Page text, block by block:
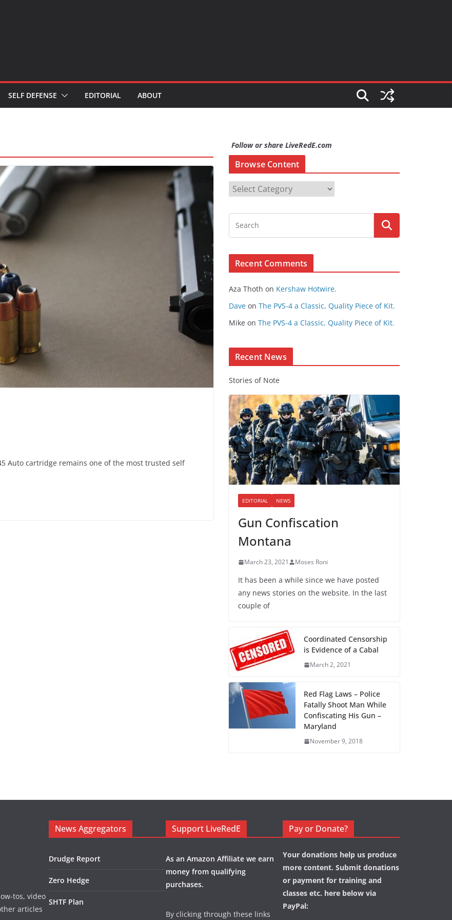
SELF DEFENSE EDITORIAL ABOUT
Auto cartridge remains one of the most trusted self
Follow or share LiveRedE.com
Browse Content
r
o
s
n
t
n
Recent Comments
Aza Thoth on Kershaw Hotwire.
Dave on The PVS-4 a Classic, Quality Piece of Kit.
Mike on The PVS-4 a Classic, Quality Piece of Kit.
Recent News
Stories of Note
EDITORIAL NEWS
Gun Confiscation
Montana
March 23, 2021 Moses Roni
It has been a while since we have posted
any news stories on the website. In the last
couple of
Coordinated Censorship
is Evidence of a Cabal
March 2, 2021
Red Flag Laws – Police
Fatally Shoot Man While
Confiscating His Gun –
Maryland
November 9, 2018
tos, video
articles
News Aggregators
Drudge Report
Zero Hedge
SHTF Plan
Support LiveRedE
As an Amazon Affiliate we earn
money from qualifying
purchases.
By clicking through these links
Pay or Donate?
Your donations help us produce
more content. Submit donations
or payment for training and
classes etc. here below via
PayPal: